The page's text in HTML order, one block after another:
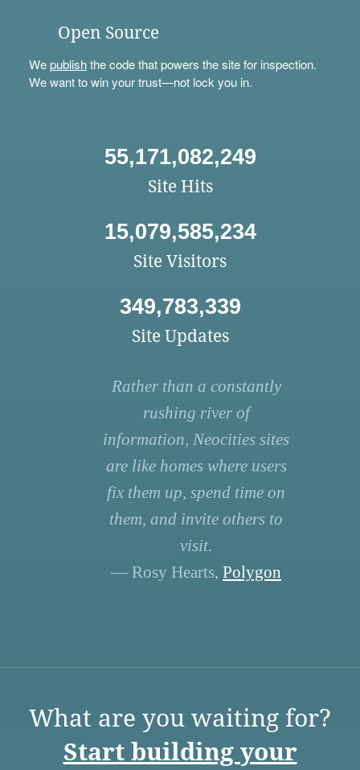
Open Source
Wepublishthe code that powers the site for inspection.
We want to win your trust—not lock you in.
55,171,082,249
Site Hits
15,079,585,234
Site Visitors
349,783,339
Site Updates
Rather than a constantly
rushing river of
information, Neocities sites
are like homes where users
fix them up, spend time on
them, and invite others to
visit.
— Rosy Hearts, Polygon
What are you waiting for?
Start building your